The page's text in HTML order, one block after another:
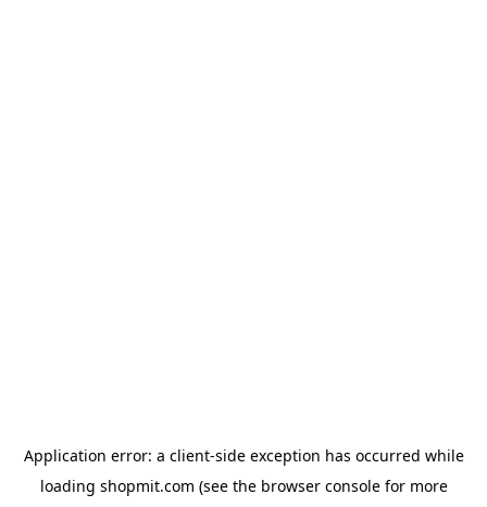
Application error: a client-side exception has occurred while
loading shopmit.com (see the browser consolefor more